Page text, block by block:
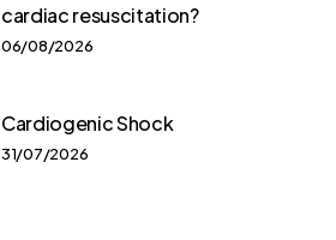
cardiac resuscitation?
06/08/2026
Cardiogenic Shock
31/07/2026